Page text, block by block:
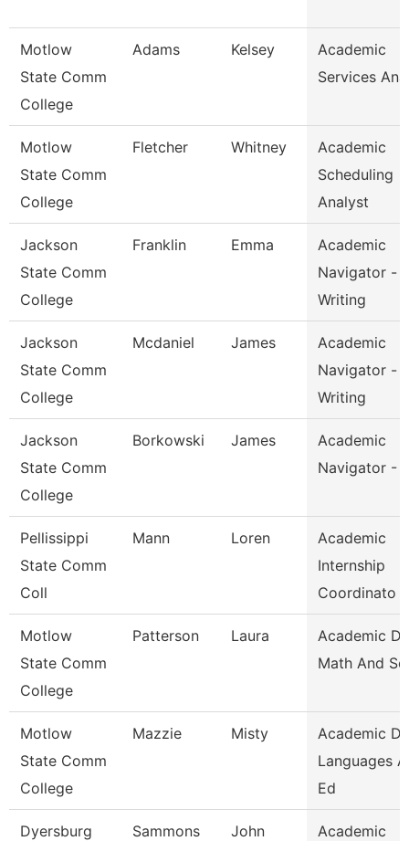
Motlow
State Comm
College
Adams Kelsey
Academic
Services
Motlow
State Comm
College
Fletcher Whitney
Academic
Scheduling
Analyst
Jackson
State Comm
College
Franklin Emma
Academic
Navigator -
Writing
Jackson
State Comm
College
Mcdaniel James
Academic
Navigator -
Writing
Jackson
State Comm
College
Borkowski James
Academic
Navigator -
Pellissippi
State Comm
Coll
Mann Loren
Academic
Internship
Coordinato
Motlow
State Comm
College
Patterson Laura
Academic
Math And
Motlow
State Comm
College
Mazzie Misty
Academic
Languages
Ed
Dyersburg Sammons John Academic